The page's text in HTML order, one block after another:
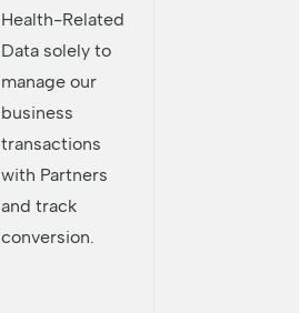
Health-Related
Data solely to
manage our
business
transactions
with Partners
and track
conversion.